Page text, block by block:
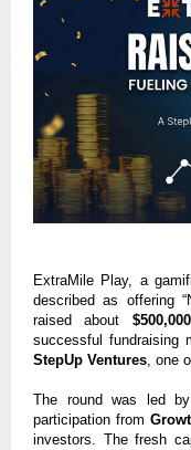
ExtraMile Play, a
described as offering
raised about
successful fundraising
StepUp Ventures , one
The round was led by
participation from
investors. The fresh